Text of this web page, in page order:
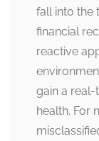
fall into the
financial
reactive
gain a
health. For